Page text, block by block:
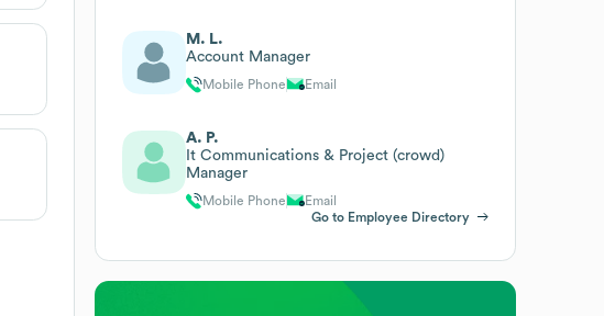
M. L.
Account Manager
Mobile Phone Email
A. P.
It Communications & Project (crowd)
Manager
Mobile Phone
Email
Go to Employee Directory